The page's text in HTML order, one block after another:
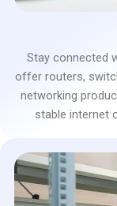
Stay connected
offer routers,
networking
stable internet